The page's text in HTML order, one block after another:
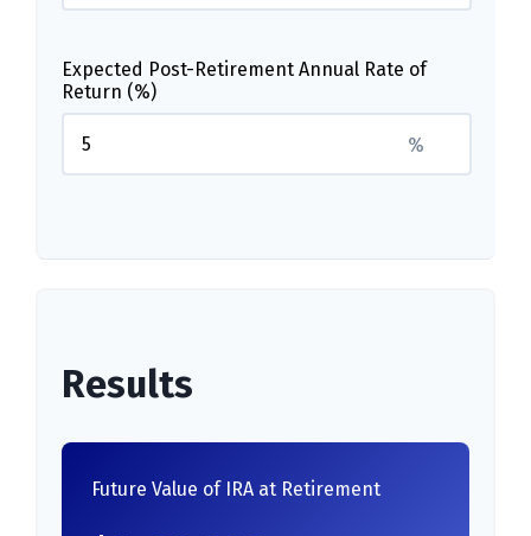
Expected Post-Retirement Annual Rate of
Return (%)
%
Results
Future Value of IRA at Retirement